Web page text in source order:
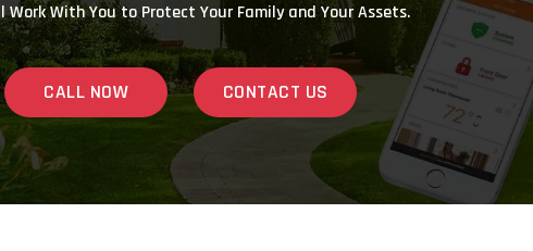
Work With You to Protect Your Family and Your Assets.
CALL NOW CONTACT US